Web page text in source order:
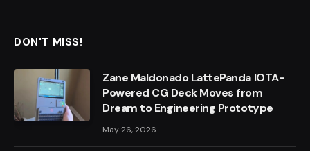
DON'T MISS!
Zane Maldonado LattePanda IOTA-
Powered CG Deck Moves from
Dream to Engineering Prototype
May 26, 2026